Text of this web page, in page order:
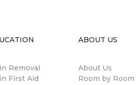
Removal
First Aid
ABOUT US
About Us
Room by Room